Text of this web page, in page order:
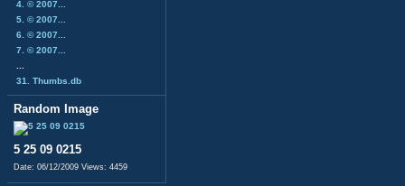
4. © 2007...
5. © 2007...
6. © 2007...
7. © 2007...
31. Thumbs.db
Random Image
5 25 09 0215
Date: 06/12/2009 Views: 4459